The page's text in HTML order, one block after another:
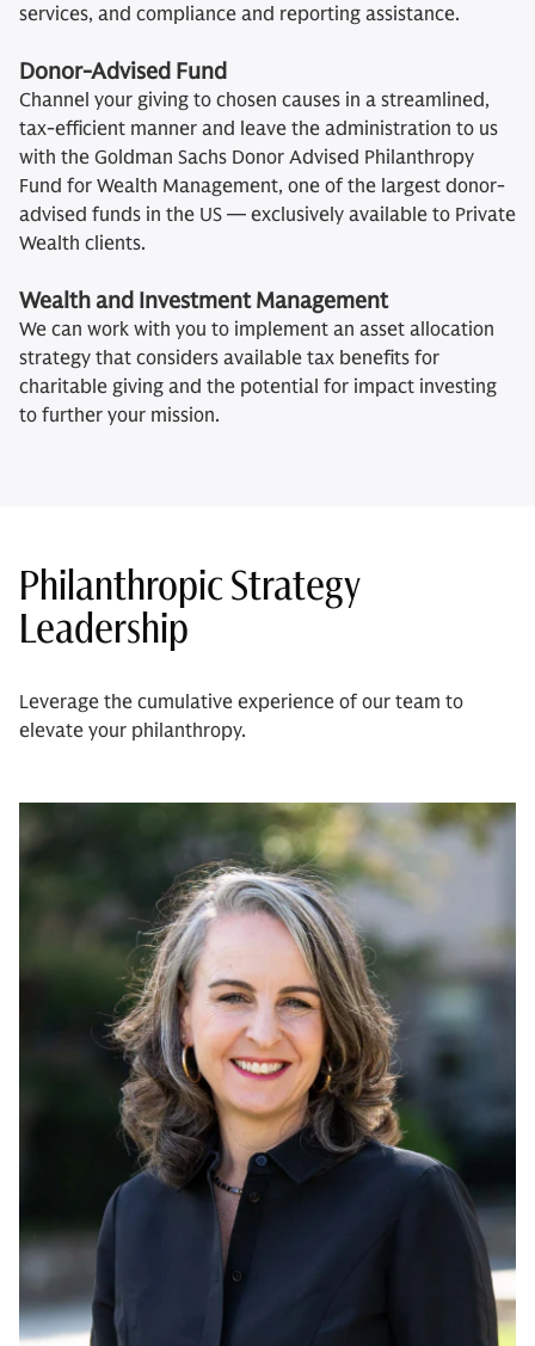
services, and compliance and reporting assistance.
Donor-Advised Fund
Channel your giving to chosen causes in a streamlined,
tax-efficient manner and leave the administration to us
with the Goldman Sachs Donor Advised Philanthropy
Fund for Wealth Management, one of the largest donor-
advised funds in the US — exclusively available to Private
Wealth clients.
Wealth and Investment Management
We can work with you to implement an asset allocation
strategy that considers available tax benefits for
charitable giving and the potential for impact investing
to further your mission.
Philanthropic Strategy
Leadership
Leverage the cumulative experience of our team to
elevate your philanthropy.